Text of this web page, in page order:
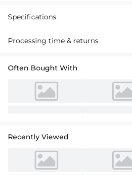
Specifications
Processing time & returns
Often Bought With
Recently Viewed